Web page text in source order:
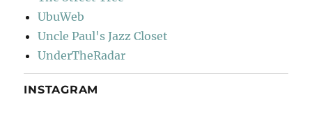
UbuWeb
Uncle Paul's Jazz Closet
UnderTheRadar
INSTAGRAM